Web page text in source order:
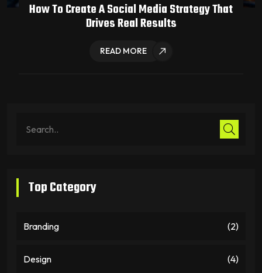
How To Create A Social Media Strategy That
Drives Real Results
READ MORE
Top Category
Branding (2)
Design (4)